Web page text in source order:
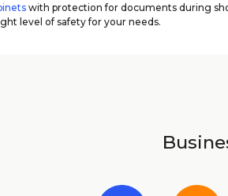
with protection for documents during
level of safety for your needs.